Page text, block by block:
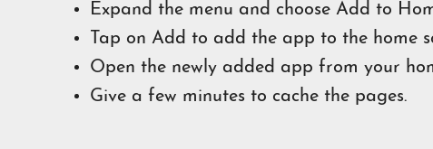
Expand the menu and choose Add to
Tap on Add to add the app to the home
Open the newly added app from your
Give a few minutes to cache the pages.